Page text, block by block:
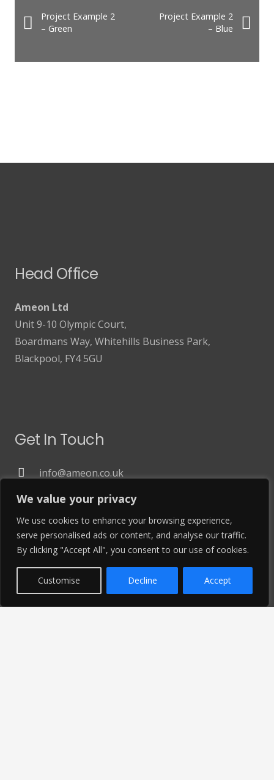
We value your privacy
We use cookies to enhance your browsing experience,
serve personalised ads or content, and analyse our traffic.
By clicking "Accept All", you consent to our use of cookies.
Customise Decline Accept
Project Example 2
– Green
Project Example 2
– Blue
Head Office
Ameon Ltd
Unit 9-10 Olympic Court,
Boardmans Way, Whitehills Business Park,
Blackpool, FY4 5GU
Get In Touch
info@ameon.co.uk
01253 760 160
Latest News